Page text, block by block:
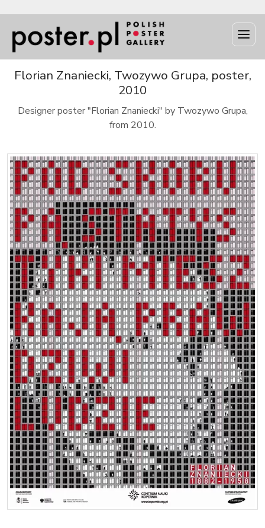
Florian Znaniecki, Twozywo Grupa, poster,
2010
Designer poster "Florian Znaniecki" by Twozywo Grupa,
from 2010.